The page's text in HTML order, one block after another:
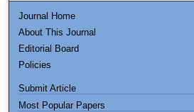
Journal Home
About This Journal
Editorial Board
Policies
Submit Article
Most Popular Papers